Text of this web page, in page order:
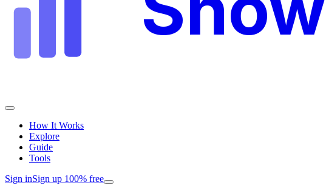
How It Works
Explore
Guide
Tools
Sign inSign up 100% free